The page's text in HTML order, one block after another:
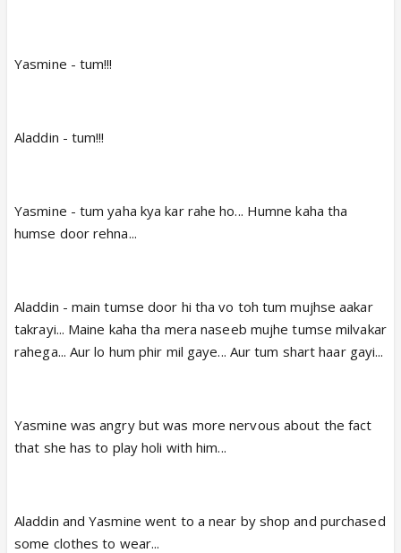
Yasmine - tum!!!
Aladdin - tum!!!
Yasmine - tum yaha kya kar rahe ho... Humne kaha tha
humse door rehna...
Aladdin - main tumse door hi tha vo toh tum mujhse aakar
takrayi... Maine kaha tha mera naseeb mujhe tumse milvakar
rahega... Aur lo hum phir mil gaye... Aur tum shart haar gayi...
Yasmine was angry but was more nervous about the fact
that she has to play holi with him...
Aladdin and Yasmine went to a near by shop and purchased
some clothes to wear...